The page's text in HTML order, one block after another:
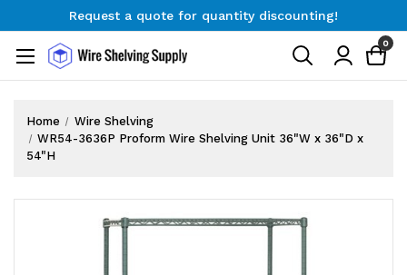
Request a quote for quantity discounting!
Request a quote for quantity discounting!
0
Home
Wire Shelving
WR54-3636P Proform Wire Shelving Unit 36"W x 36"D x
54"H